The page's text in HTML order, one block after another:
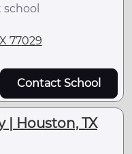
77029
Contact School
| Houston, TX